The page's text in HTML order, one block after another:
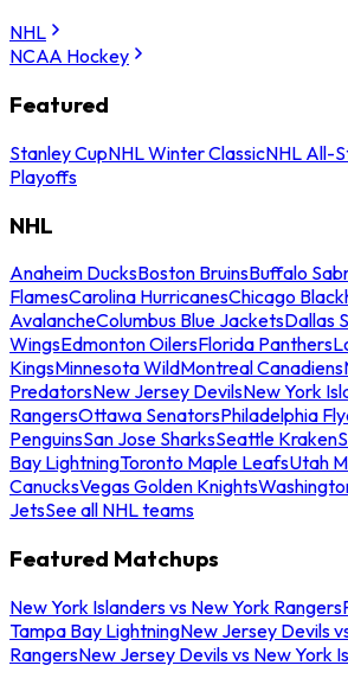
NHL
NCAA Hockey
Featured
Stanley CupNHL Winter ClassicNHL All-
Playoffs
NHL
Anaheim DucksBoston BruinsBuffalo
FlamesCarolina HurricanesChicago
AvalancheColumbus Blue JacketsDallas
WingsEdmonton OilersFlorida Panthers
KingsMinnesota WildMontreal Canadiens
PredatorsNew Jersey DevilsNew York
RangersOttawa SenatorsPhiladelphia
PenguinsSan Jose SharksSeattle Kraken
Bay LightningToronto Maple LeafsUtah
CanucksVegas Golden Knights
JetsSee all NHL teams
Featured Matchups
New York Islanders vs New York Rangers
Tampa Bay LightningNew Jersey Devils
RangersNew Jersey Devils vs New York